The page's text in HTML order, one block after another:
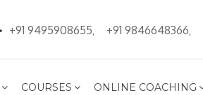
+91 9495908655 +91 9846648366
COURSES ONLINE COACHING